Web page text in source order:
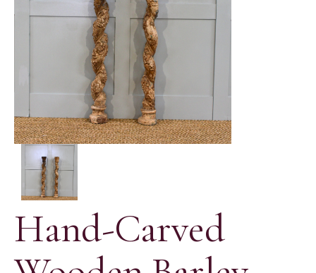
Hand-Carved